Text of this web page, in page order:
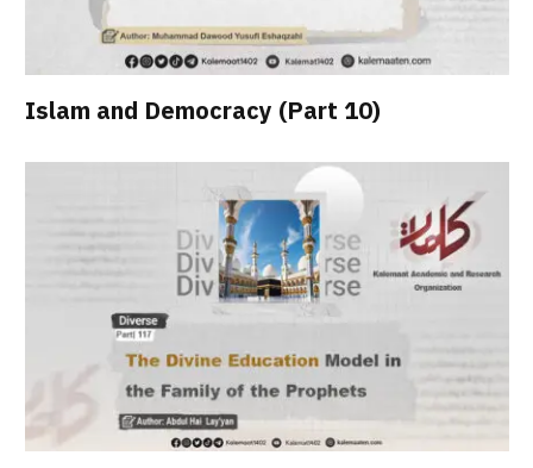
Islam and Democracy (Part 10)